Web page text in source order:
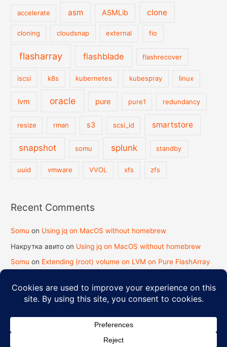
accelerate asm ASMLib clone
cloning cloudsnap external fio
flasharray flashblade flashrecover
iscsi k8s kubernetes kubespray linux
lvm oracle pure pure1 redundancy
resize rman s3 scsi_id smartstore
snapshot somu splunk standby
uuid vmware VVOL xfs zfs
Recent Comments
Somu on Using jq on MacOS without homebrew
Накрутка авито on Using jq on MacOS without homebrew
Somu on Extending (root) volume on LVM on Pure FlashArray
Pure FlashArray
Strength in Knowledge
WordPress Theme